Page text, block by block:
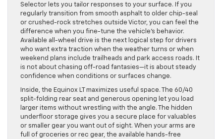
Selector lets you tailor responses to your surface. If you
regularly transition from smooth asphalt to older chip-seal
or crushed-rock stretches outside Victor, you can feel the
difference when you fine-tune the vehicle’s behavior.
Available all-wheel drive is the next logical step for drivers
who want extra traction when the weather turns or when
weekend plans include trailheads and park access roads. It
is not about chasing off-road fantasies—it is about steady
confidence when conditions or surfaces change.
Inside, the Equinox LT maximizes useful space. The 60/40
split-folding rear seat and generous opening let you load
larger items without wrestling with the angle. The hidden
underfloor storage gives you a secure place for valuables
or smaller gear you want out of sight. When your arms are
full of groceries or rec gear, the available hands-free